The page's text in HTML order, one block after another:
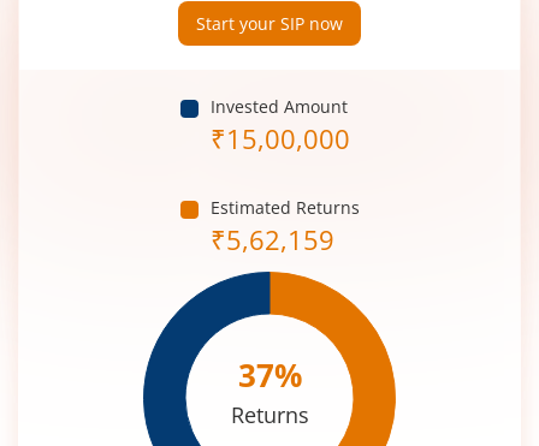
Start your SIP now
Invested Amount
₹15,00,000
Estimated Returns
₹5,62,159
37%
Returns